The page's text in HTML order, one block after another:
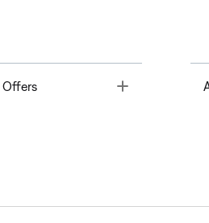
Offers Toggle